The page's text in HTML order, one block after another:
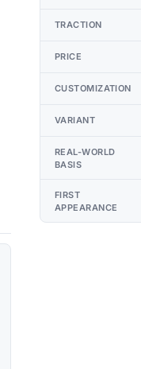
TRACTION
PRICE
CUSTOMIZATION
VARIANT
REAL-WORLD
BASIS
FIRST
APPEARANCE